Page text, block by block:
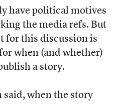
have political motives
the media refs. But
for this discussion is
when (and whether)
a story.
said, when the story